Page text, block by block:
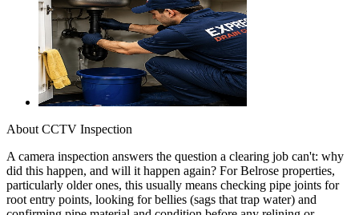
About CCTV Inspection
A camera inspection answers the question a clearing job can't: why
did this happen, and will it happen again? For Belrose properties,
particularly older ones, this usually means checking pipe joints for
root entry points, looking for bellies (sags that trap water) and